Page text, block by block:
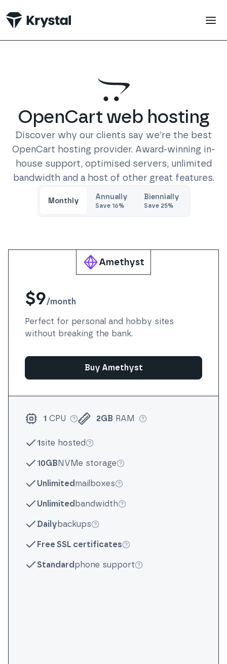
OpenCartweb hosting
Discover why our clients say we’re the best
OpenCart hosting provider. Award-winning in-
house support, optimised servers, unlimited
bandwidth and a host of other great features.
Monthly Annually
Save 16%
Biennially
Save 25%
Amethyst
$9/month
Perfect for personal and hobby sites
without breaking the bank.
Buy Amethyst
1 CPU
More info
2GB RAM
1site hosted
10GBNVMe storage
Unlimited mailboxes
Unlimited bandwidth
Daily backups
Free SSL certificates
Standard phone support